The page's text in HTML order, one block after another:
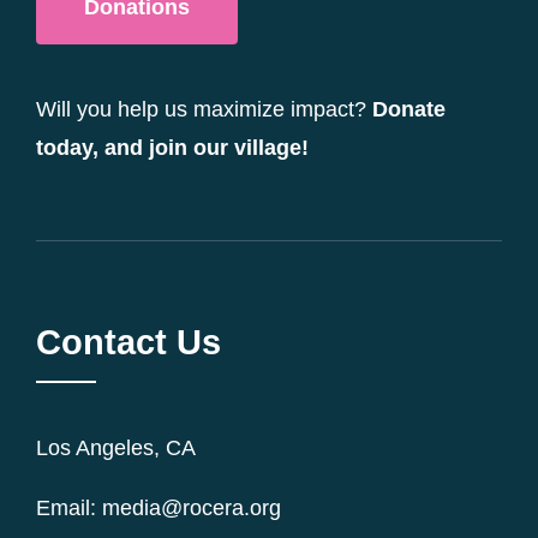
Donations
Will you help us maximize impact? Donate
today, and join our village!
Contact Us
Los Angeles, CA
Email: media@rocera.org